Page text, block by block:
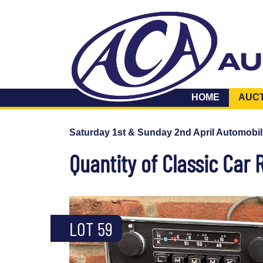
HOME
Saturday 1st & Sunday 2nd April
Quantity of Classic Car
LOT 59